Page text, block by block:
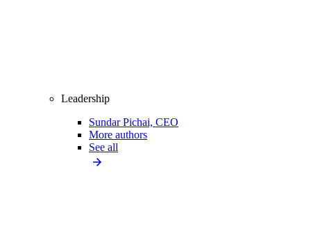
Leadership
Sundar Pichai, CEO
More authors
See all